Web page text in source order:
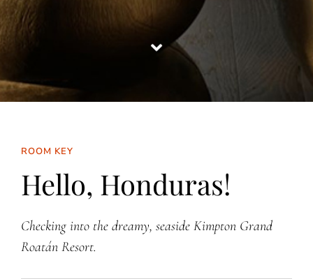
ROOM KEY
Hello, Honduras!
Checking into the dreamy, seaside Kimpton Grand
Roatán Resort.